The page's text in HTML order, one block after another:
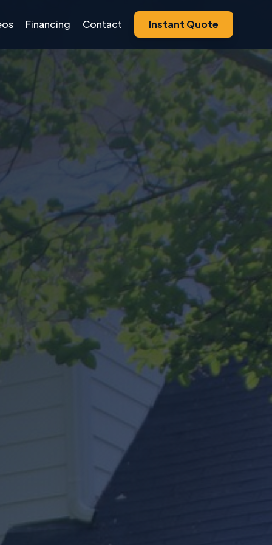
Financing Contact Instant Quote